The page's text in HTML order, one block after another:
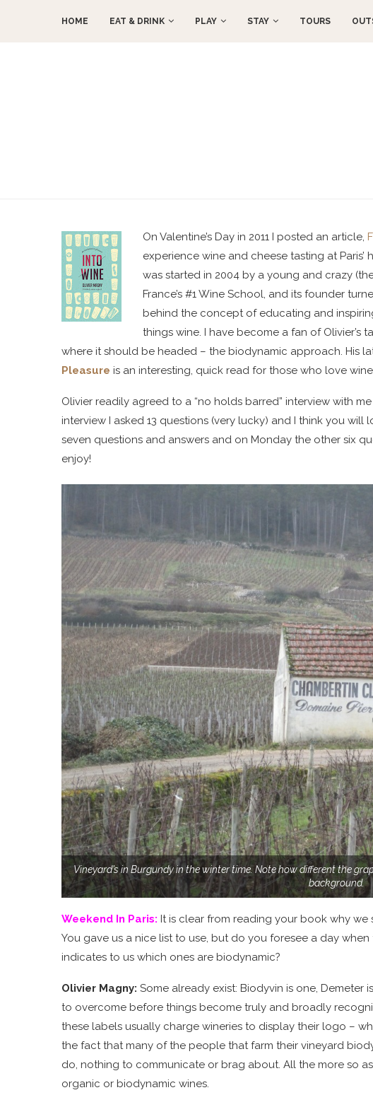
HOME EAT & DRINK PLAY STAY TOURS
On Valentine’s Day in 2011 I posted an article,
experience wine and cheese tasting at
was started in 2004 by a young and crazy
France’s #1 Wine School, and its founder
behind the concept of educating and
things wine. I have become a fan of
where it should be headed – the biodynamic approach. His
Pleasure is an interesting, quick read for those who love
Olivier readily agreed to a “no holds barred” interview with
interview I asked 13 questions (very lucky) and I think you will
seven questions and answers and on Monday the other six
enjoy!
Vineyard’s in Burgundy in the winter time. Note how different the
background.
Weekend In Paris: It is clear from reading your book why
You gave us a nice list to use, but do you foresee a day
indicates to us which ones are biodynamic?
Olivier Magny: Some already exist: Biodyvin is one,
to overcome before things become truly and broadly
these labels usually charge wineries to display their logo –
the fact that many of the people that farm their vineyard
do, nothing to communicate or brag about. All the more so
organic or biodynamic wines.